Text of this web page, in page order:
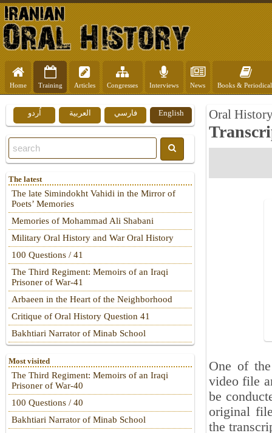
Home Training Articles Congresses Interviews News Books &
Oral
One of
video file
be
original
the
English فارسي العربية اُردو
The latest
The late Simindokht Vahidi in the Mirror of
Poets’ Memories
Memories of Mohammad Ali Shabani
Military Oral History and War Oral History
100 Questions / 41
The Third Regiment: Memoirs of an Iraqi
Prisoner of War-41
Arbaeen in the Heart of the Neighborhood
Critique of Oral History Question 41
Bakhtiari Narrator of Minab School
Most visited
The Third Regiment: Memoirs of an Iraqi
Prisoner of War-40
100 Questions / 40
Bakhtiari Narrator of Minab School